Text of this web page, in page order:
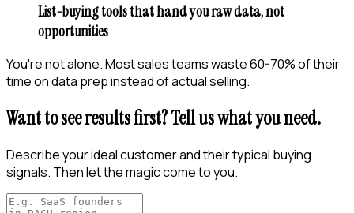
List-buying tools that hand you raw data, not
opportunities
You're not alone. Most sales teams waste 60-70% of their
time on data prep instead of actual selling.
Want to see results first? Tell us what you need.
Describe your ideal customer and their typical buying
signals. Then let the magic come to you.